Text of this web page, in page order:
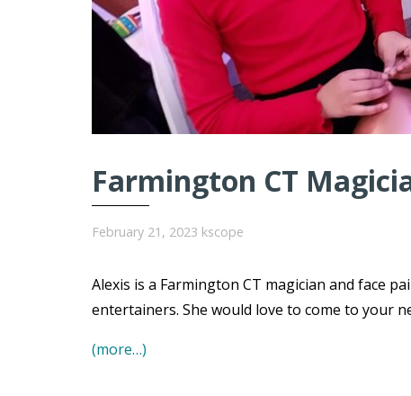
Farmington CT
February 21, 2023 kscope
Alexis is a Farmington CT magician and face
entertainers. She would love to come to your
(more…)